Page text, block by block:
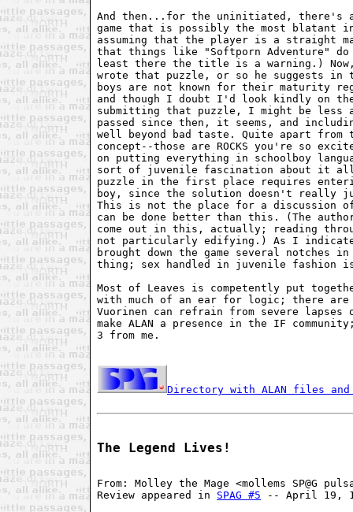
And then...for the uninitiated, there's
game that is possibly the most blatant
assuming that the player is a straight
that things like "Softporn Adventure"
least there the title is a warning.) Now,
wrote that puzzle, or so he suggests in
boys are not known for their maturity
and though I doubt I'd look kindly on
submitting that puzzle, I might be less
passed since then, it seems, and
well beyond bad taste. Quite apart
concept--those are ROCKS you're so
on putting everything in schoolboy
sort of juvenile fascination about it
puzzle in the first place requires
boy, since the solution doesn't really
This is not the place for a discussion
can be done better than this. (The
come out in this, actually; reading
not particularly edifying.) As I
brought down the game several notches
thing; sex handled in juvenile fashion
Most of Leaves is competently put
with much of an ear for logic; there
Vuorinen can refrain from severe lapses
make ALAN a presence in the IF
3 from me.
Directory with ALAN files
The Legend Lives!
From: Molley the Mage <mollems SP@G
Review appeared in SPAG #5 -- April 19,